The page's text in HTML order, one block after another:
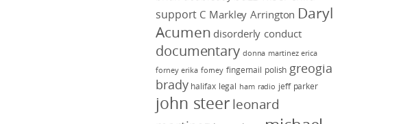
support C Markley Arrington Daryl
Acumen disorderly conduct
documentary donna martinez erica
forney erika forney fingernail polish greogia
brady halifax legal ham radio jeff parker
john steer leonard